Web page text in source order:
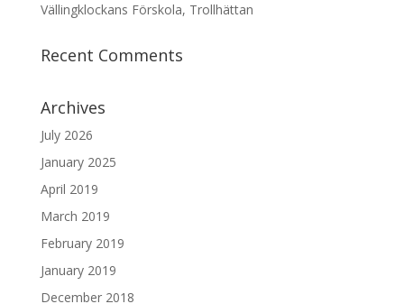
Vällingklockans Förskola, Trollhättan
Recent Comments
Archives
July 2026
January 2025
April 2019
March 2019
February 2019
January 2019
December 2018